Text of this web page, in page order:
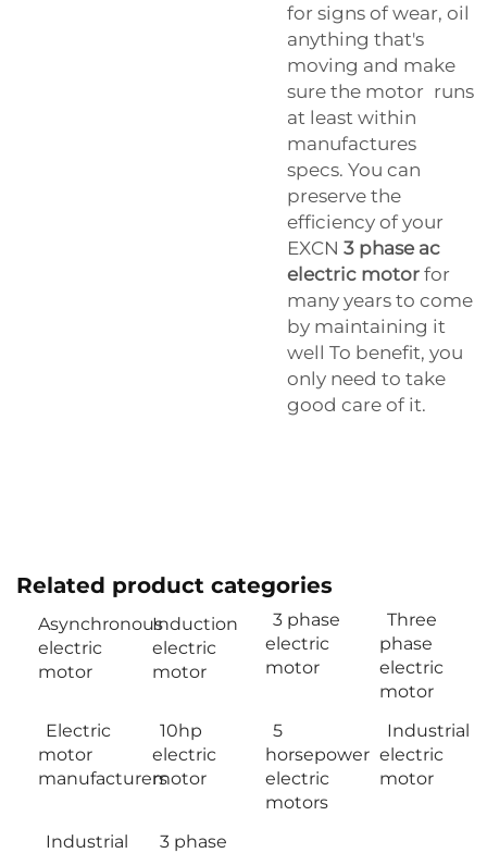
for signs of wear, oil
anything that's
moving and make
sure the motor runs
at least within
manufactures
specs. You can
preserve the
efficiency of your
EXCN 3 phase ac
electric motor for
many years to come
by maintaining it
well To benefit, you
only need to take
good care of it.
Related product categories
Asynchronous
electric
motor
Induction
electric
motor
3 phase
electric
motor
Three
phase
electric
motor
Electric
motor
manufacturers
10hp
electric
motor
5
horsepower
electric
motors
Industrial
electric
motor
Industrial
3 phase